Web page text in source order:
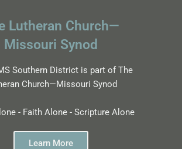
Lutheran Church—
Missouri Synod
Southern District is part of The
Church—Missouri Synod
- Faith Alone - Scripture Alone
Learn More